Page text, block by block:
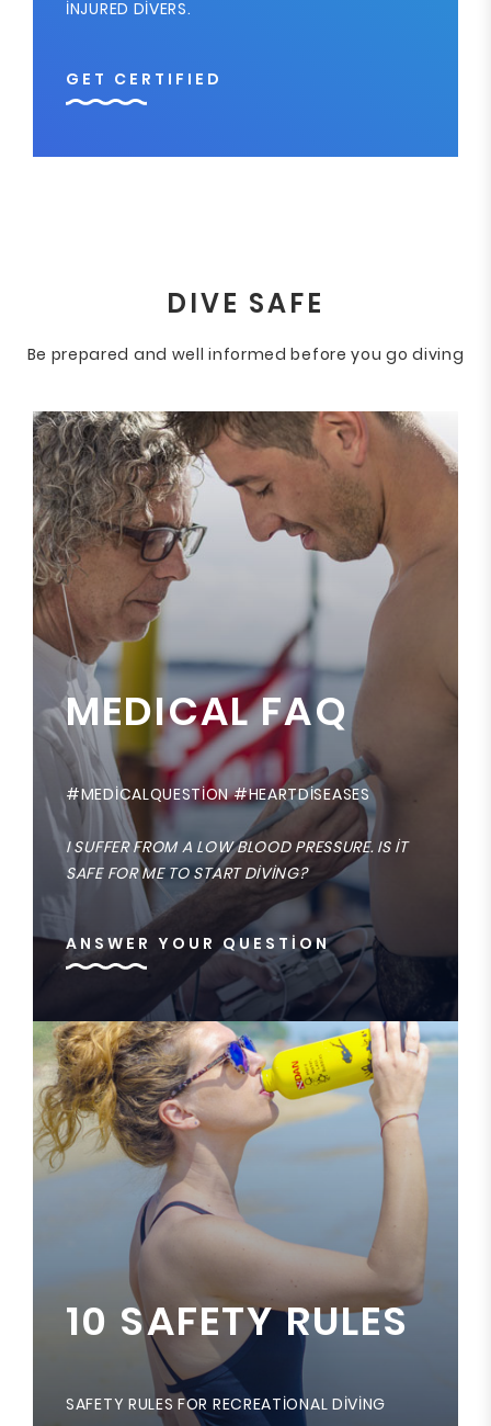
INJURED DIVERS.
GET CERTIFIED
DIVE SAFE
Be prepared and well informed before you go diving
MEDICAL FAQ
#MEDICALQUESTION #HEARTDISEASES
I SUFFER FROM A LOW BLOOD PRESSURE. IS IT
SAFE FOR ME TO START DIVING?
ANSWER YOUR QUESTION
10 SAFETY RULES
SAFETY RULES FOR RECREATIONAL DIVING